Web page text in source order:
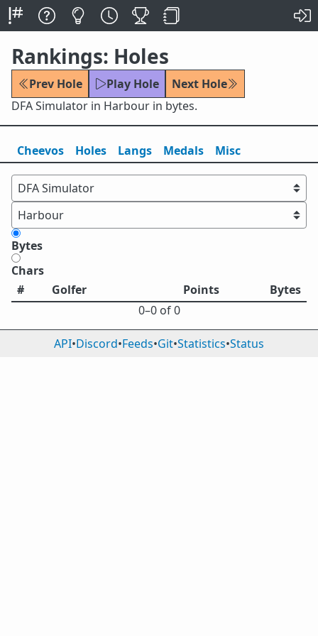
Rankings: Holes
Prev Hole Play Hole
Next Hole
DFA Simulator in Harbour in bytes.
Cheevos Holes Langs Medals Misc
Bytes
Chars
#
Golfer Points
Bytes
0⁠–0 of 0
API•Discord•Feeds•Git•Statistics•Status